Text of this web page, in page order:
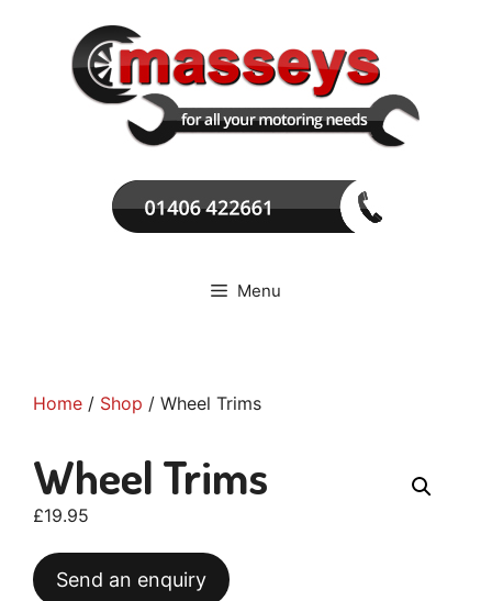
Menu
Home / Shop / Wheel Trims
Wheel Trims
£19.95
Send an enquiry